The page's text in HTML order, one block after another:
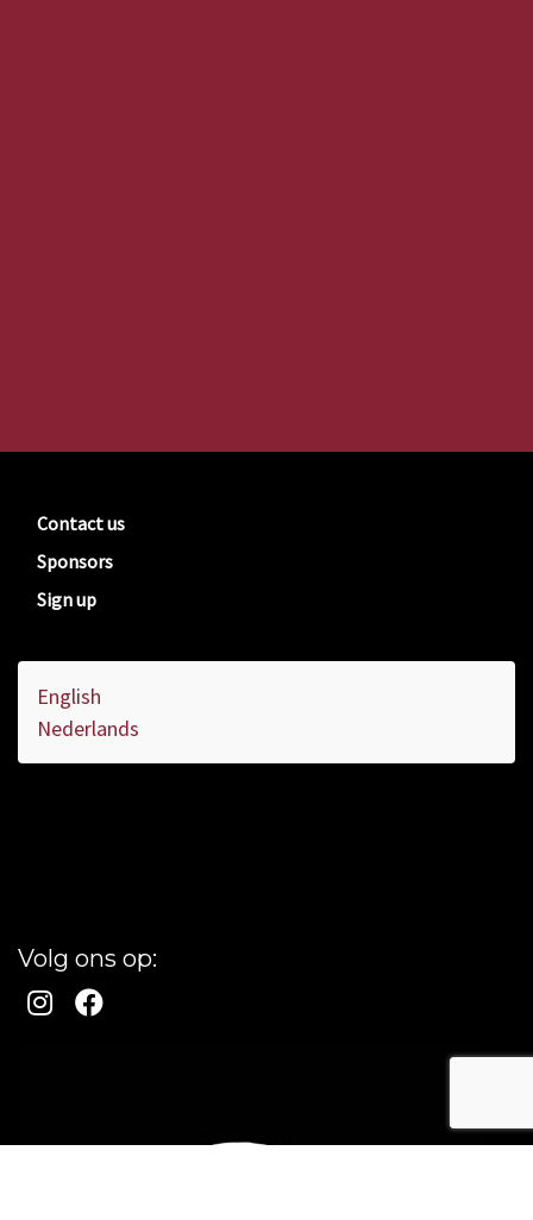
Contact us
Sponsors
Sign up
English
Nederlands
Volg ons op: